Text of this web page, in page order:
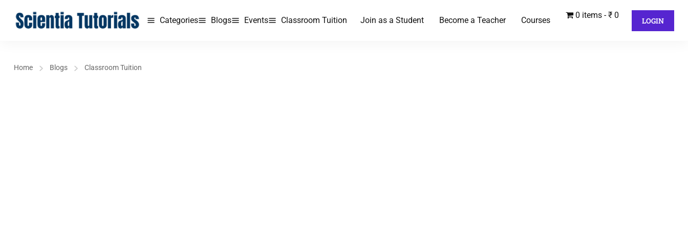
Categories Blogs Events Classroom Tuition Join as a Student Become a Teacher Courses
0 items ₹ 0
LOGIN
Home Blogs Classroom Tuition